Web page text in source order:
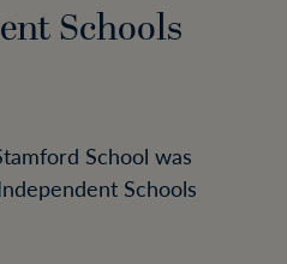
Schools
School was
Schools